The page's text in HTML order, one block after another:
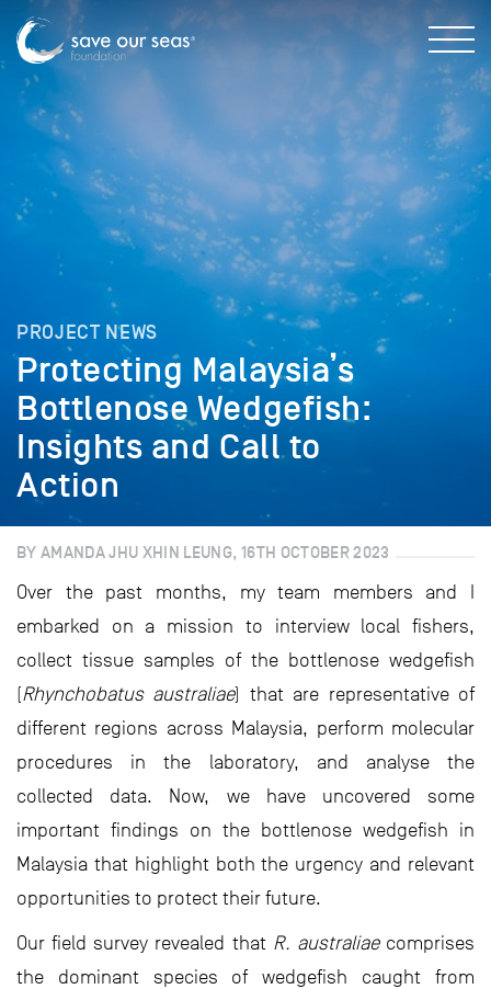
PROJECT NEWS
Protecting Malaysia’s
Bottlenose Wedgefish:
Insights and Call to
Action
BY AMANDA JHU XHIN LEUNG, 16TH OCTOBER 2023
Over the past months, my team members and I
embarked on a mission to interview local fishers,
collect tissue samples of the bottlenose wedgefish
(Rhynchobatus australiae) that are representative of
different regions across Malaysia, perform molecular
procedures in the laboratory, and analyse the
collected data. Now, we have uncovered some
important findings on the bottlenose wedgefish in
Malaysia that highlight both the urgency and relevant
opportunities to protect their future.
Our field survey revealed that R. australiaecomprises
the dominant species of wedgefish caught from